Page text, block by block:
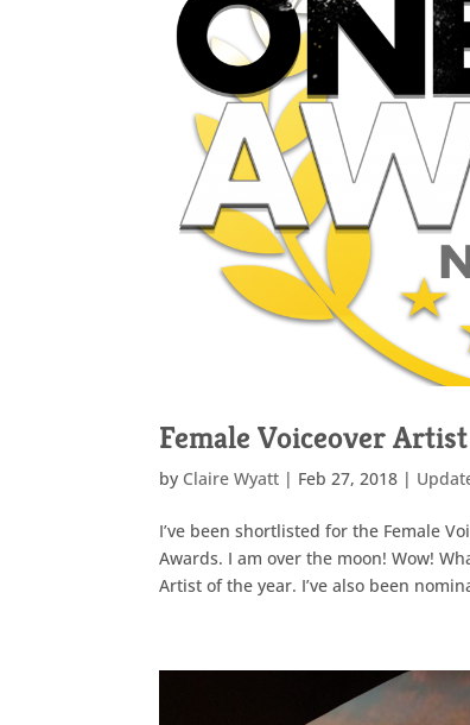
Female Voiceover
by Claire Wyatt | Feb 27, 2018 |
I’ve been shortlisted for the Female
Awards. I am over the moon! Wow!
Artist of the year. I’ve also been